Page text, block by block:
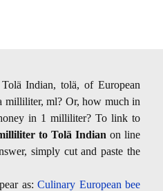
Indian, tolä, of European
milliliter, ml? Or, how much in
in 1 milliliter? To link to
to Tolä Indian on line
simply cut and paste the
as:Culinary European bee